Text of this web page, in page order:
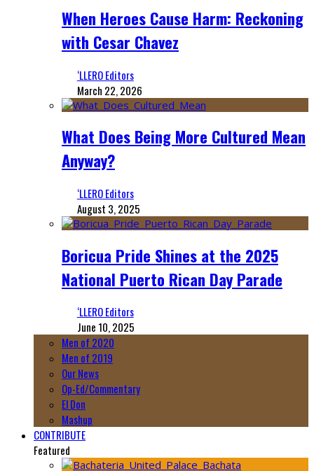
When Heroes Cause Harm: Reckoning
with Cesar Chavez
‘LLERO Editors
March 22, 2026
What Does Being More Cultured Mean
Anyway?
‘LLERO Editors
August 3, 2025
Boricua Pride Shines at the 2025
National Puerto Rican Day Parade
‘LLERO Editors
June 10, 2025
Men of 2020
Men of 2019
Our News
Op-Ed/Commentary
El Don
Mashup
CONTRIBUTE
Featured